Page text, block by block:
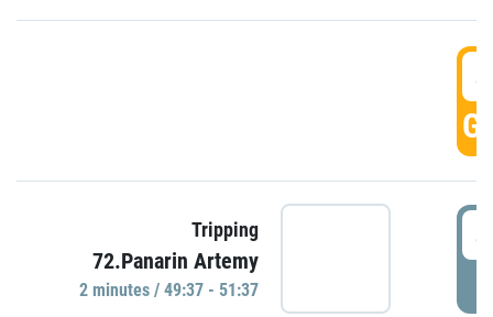
Tripping
72.Panarin Artemy
2 minutes / 49:37 - 51:37